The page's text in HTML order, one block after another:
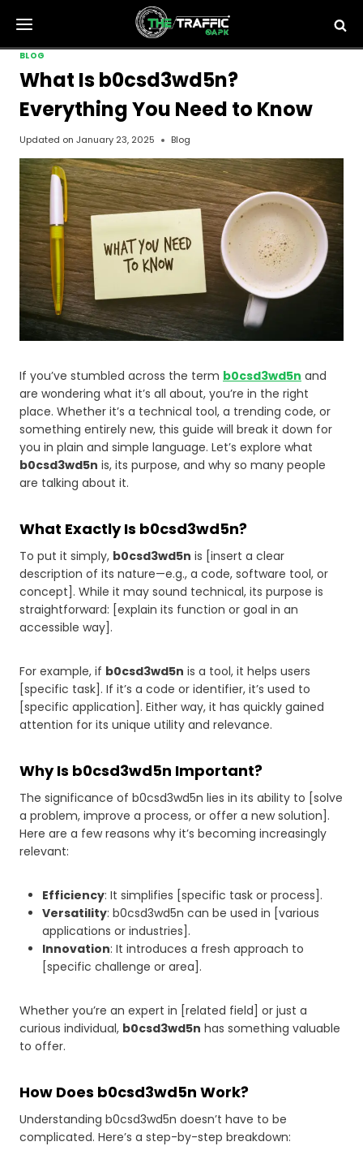
content
BLOG
What Is b0csd3wd5n?
Everything You Need to Know
Updated on January 23, 2025 Blog
If you’ve stumbled across the term b0csd3wd5n and
are wondering what it’s all about, you’re in the right
place. Whether it’s a technical tool, a trending code, or
something entirely new, this guide will break it down for
you in plain and simple language. Let’s explore what
b0csd3wd5n is, its purpose, and why so many people
are talking about it.
What Exactly Is b0csd3wd5n?
To put it simply, b0csd3wd5n is [insert a clear
description of its nature—e.g., a code, software tool, or
concept]. While it may sound technical, its purpose is
straightforward: [explain its function or goal in an
accessible way].
For example, if b0csd3wd5n is a tool, it helps users
[specific task]. If it’s a code or identifier, it’s used to
[specific application]. Either way, it has quickly gained
attention for its unique utility and relevance.
Why Is b0csd3wd5n Important?
The significance of b0csd3wd5n lies in its ability to [solve
a problem, improve a process, or offer a new solution].
Here are a few reasons why it’s becoming increasingly
relevant:
Efficiency: It simplifies [specific task or process].
Versatility: b0csd3wd5n can be used in [various
applications or industries].
Innovation: It introduces a fresh approach to
[specific challenge or area].
Whether you’re an expert in [related field] or just a
curious individual, b0csd3wd5n has something valuable
to offer.
How Does b0csd3wd5n Work?
Understanding b0csd3wd5n doesn’t have to be
complicated. Here’s a step-by-step breakdown: